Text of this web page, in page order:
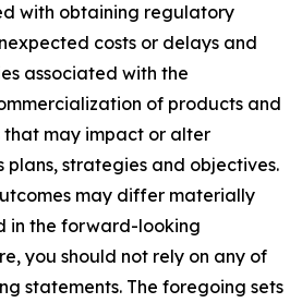
with obtaining regulatory
costs or delays and
associated with the
of products and
may impact or alter
plans, strategies and objectives.
may differ materially
in the forward-looking
you should not rely on any of
statements. The foregoing sets